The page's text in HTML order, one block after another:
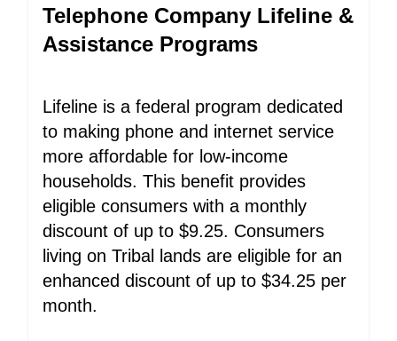
Telephone Company Lifeline &
Assistance Programs
Lifeline is a federal program dedicated
to making phone and internet service
more affordable for low-income
households. This benefit provides
eligible consumers with a monthly
discount of up to $9.25. Consumers
living on Tribal lands are eligible for an
enhanced discount of up to $34.25 per
month.